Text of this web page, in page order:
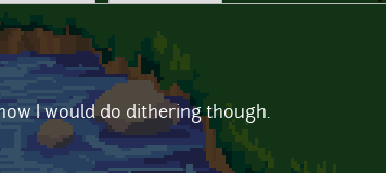
I would do dithering though.